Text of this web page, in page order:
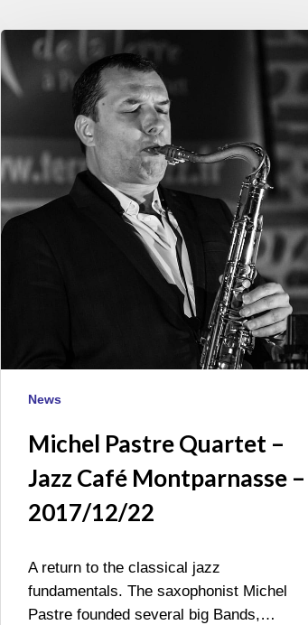
Michel
Pastre
Quartet
Café
Montparnasse
–
2017/12/22
News
Michel Pastre Quartet –
Jazz Café Montparnasse –
2017/12/22
A return to the classical jazz
fundamentals. The saxophonist Michel
Pastre founded several big Bands,…